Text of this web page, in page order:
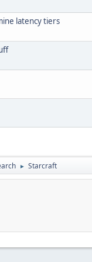
latency tiers
► Starcraft